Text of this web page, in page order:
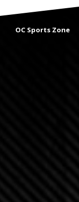
OC Sports Zone